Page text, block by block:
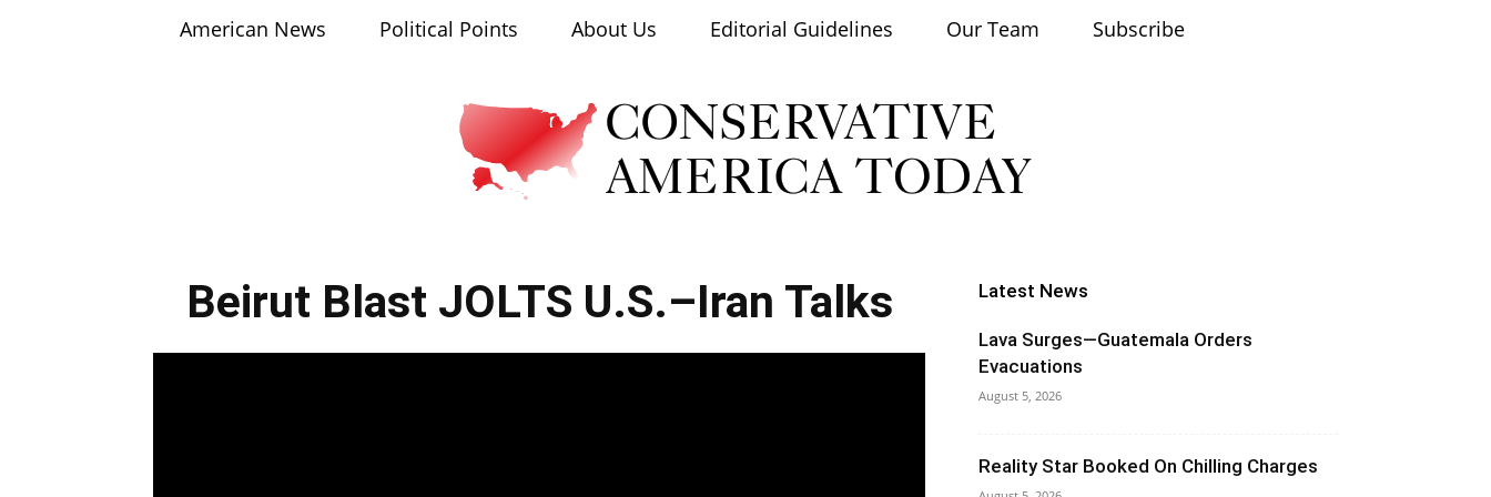
American News Political Points About Us Editorial Guidelines Our Team Subscribe
Conservative
Beirut Blast JOLTS U.S.–Iran Talks Latest News
Lava Surges—Guatemala Orders
Evacuations
August 5, 2026
Reality Star Booked On Chilling Charges